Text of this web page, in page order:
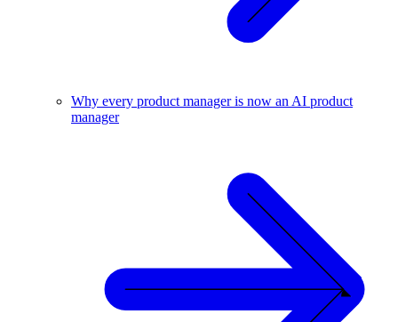
Why every product manager is now an AI product
manager